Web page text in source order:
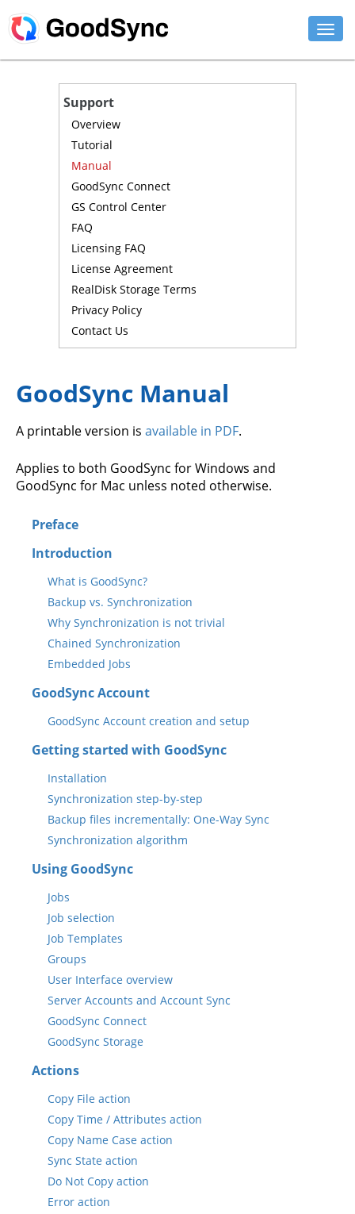
PLATFORMS
Support
Overview
Tutorial
Manual
GoodSync Connect
GS Control Center
FAQ
Licensing FAQ
License Agreement
RealDisk Storage Terms
Privacy Policy
Contact Us
GoodSync Manual
A printable version is available in PDF.
Applies to both GoodSync for Windows and
GoodSync for Mac unless noted otherwise.
Preface
Introduction
What is GoodSync?
Backup vs. Synchronization
Why Synchronization is not trivial
Chained Synchronization
Embedded Jobs
GoodSync Account
GoodSync Account creation and setup
Getting started with GoodSync
Installation
Synchronization step-by-step
Backup files incrementally: One-Way Sync
Synchronization algorithm
Using GoodSync
Jobs
Job selection
Job Templates
Groups
User Interface overview
Server Accounts and Account Sync
GoodSync Connect
GoodSync Storage
Actions
Copy File action
Copy Time / Attributes action
Copy Name Case action
Sync State action
Do Not Copy action
Error action